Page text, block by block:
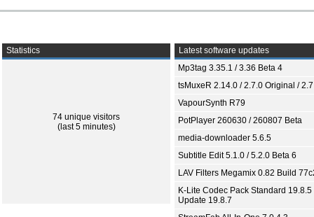
Statistics
74 unique visitors
(last 5 minutes)
Latest software updates
Mp3tag 3.35.1 / 3.36 Beta 4
tsMuxeR 2.14.0 / 2.7.0 Original /
VapourSynth R79
PotPlayer 260630 / 260807 Beta
media-downloader 5.6.5
Subtitle Edit 5.1.0 / 5.2.0 Beta 6
LAV Filters Megamix 0.82 Build
K-Lite Codec Pack Standard 19.8.5
Update 19.8.7